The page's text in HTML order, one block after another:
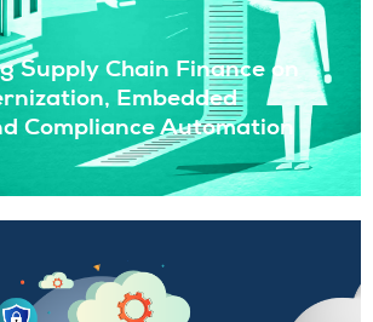
Supply Chain Finance on
Embedded
Compliance Automation